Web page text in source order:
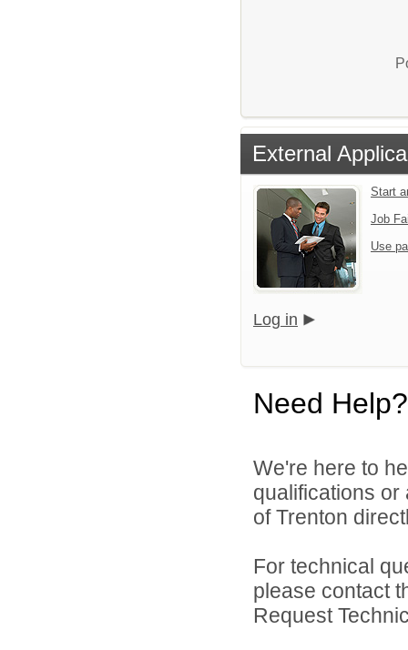
External
Start
Job
Use
Log in
Need Help?
We're here to
qualifications
of Trenton
For technical
please contact
Request